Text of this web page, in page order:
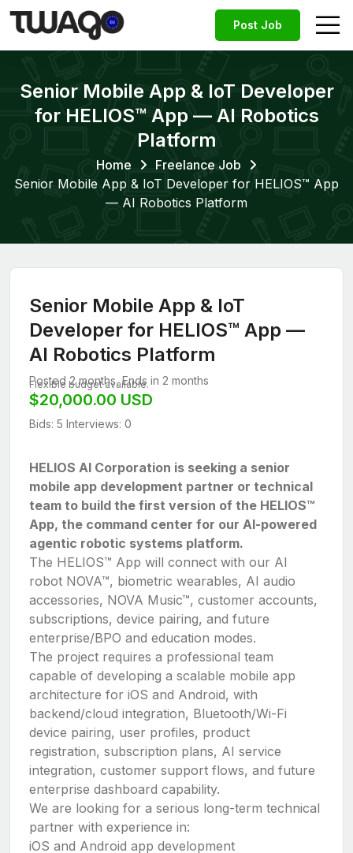
Post Job
Senior Mobile App & IoT Developer
for HELIOS™ App — AI Robotics
Platform
Home
Freelance Job
Senior Mobile App & IoT Developer for HELIOS™ App
— AI Robotics Platform
Senior Mobile App & IoT
Developer for HELIOS™ App —
AI Robotics Platform
Posted 2 months, Ends in 2 months
Flexible budget available.
$20,000.00 USD
Bids: 5 Interviews: 0
HELIOS AI Corporation is seeking a senior
mobile app development partner or technical
team to build the first version of the HELIOS™
App, the command center for our AI-powered
agentic robotic systems platform.
The HELIOS™ App will connect with our AI
robot NOVA™, biometric wearables, AI audio
accessories, NOVA Music™, customer accounts,
subscriptions, device pairing, and future
enterprise/BPO and education modes.
The project requires a professional team
capable of developing a scalable mobile app
architecture for iOS and Android, with
backend/cloud integration, Bluetooth/Wi-Fi
device pairing, user profiles, product
registration, subscription plans, AI service
integration, customer support flows, and future
enterprise dashboard capability.
We are looking for a serious long-term technical
partner with experience in:
iOS and Android app development